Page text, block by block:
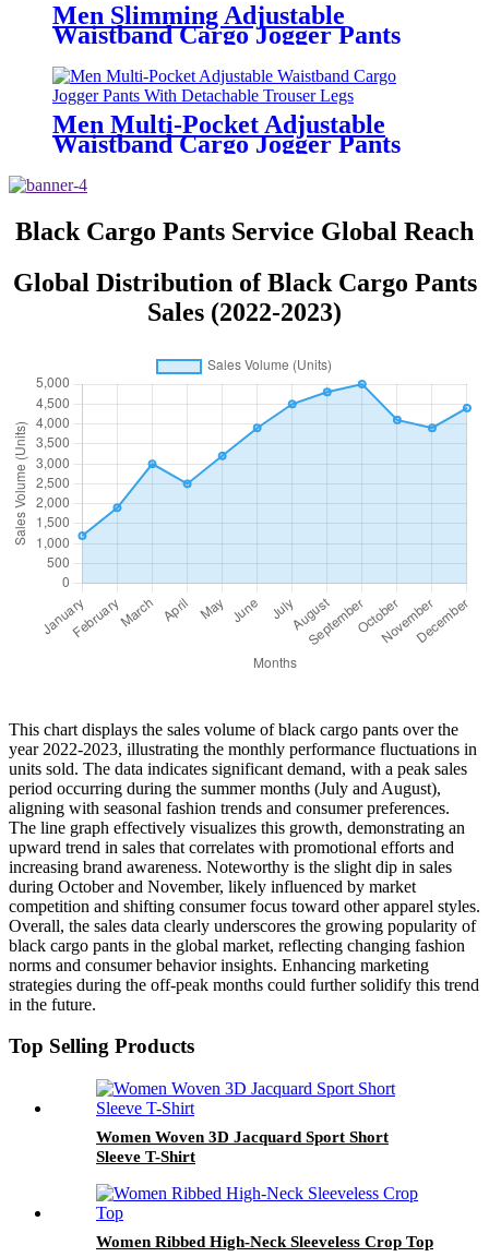
Men Slimming Adjustable
Waistband Cargo Jogger Pants
Men Multi-Pocket Adjustable
Waistband Cargo Jogger Pants
Black Cargo Pants Service Global Reach
Global Distribution of Black Cargo Pants
Sales (2022-2023)
This chart displays the sales volume of black cargo pants over the
year 2022-2023, illustrating the monthly performance fluctuations in
units sold. The data indicates significant demand, with a peak sales
period occurring during the summer months (July and August),
aligning with seasonal fashion trends and consumer preferences.
The line graph effectively visualizes this growth, demonstrating an
upward trend in sales that correlates with promotional efforts and
increasing brand awareness. Noteworthy is the slight dip in sales
during October and November, likely influenced by market
competition and shifting consumer focus toward other apparel styles.
Overall, the sales data clearly underscores the growing popularity of
black cargo pants in the global market, reflecting changing fashion
norms and consumer behavior insights. Enhancing marketing
strategies during the off-peak months could further solidify this trend
in the future.
Top Selling Products
Women Woven 3D Jacquard Sport Short
Sleeve T-Shirt
Women Ribbed High-Neck Sleeveless Crop Top